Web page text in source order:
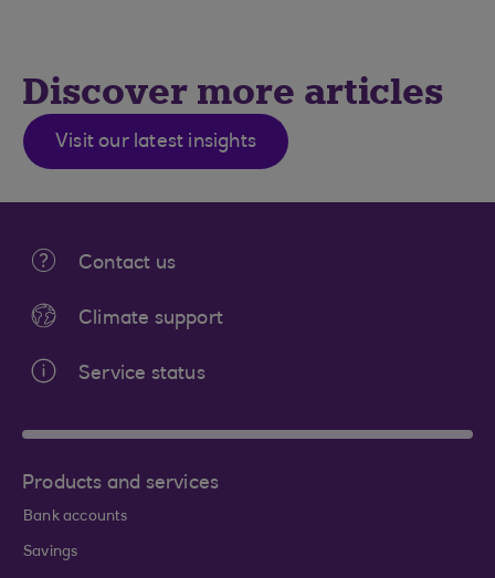
Discover more articles
Visit our latest insights
Contact us
Climate support
Service status
Products and services
Bank accounts
Savings